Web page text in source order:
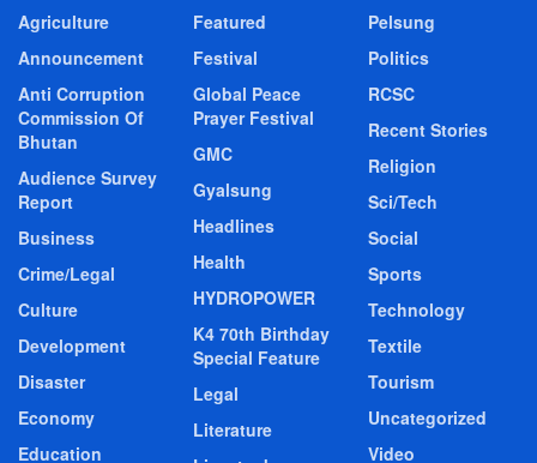
Agriculture
Announcement
Anti Corruption
Commission Of
Bhutan
Audience Survey
Report
Business
Crime/Legal
Culture
Development
Disaster
Economy
Education
Featured
Festival
Global Peace
Prayer Festival
GMC
Gyalsung
Headlines
Health
HYDROPOWER
K4 70th Birthday
Special Feature
Legal
Literature
Pelsung
Politics
RCSC
Recent Stories
Religion
Sci/Tech
Social
Sports
Technology
Textile
Tourism
Uncategorized
Video